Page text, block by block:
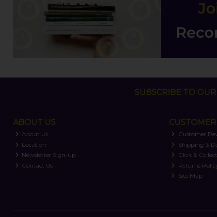
SUBSCRIBE TO
ABOUT US
About Us
Location
Newsletter Sign-up
Contact Us
Customer
Shipping &
Click & Collect
Returns
Site Map